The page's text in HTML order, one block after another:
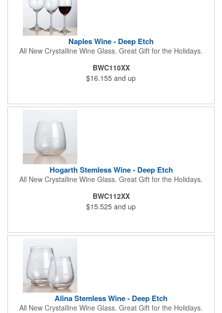
Naples Wine - Deep Etch
All New Crystalline Wine Glass. Great Gift for the Holidays.
BWC110XX
$16.155 and up
Hogarth Stemless Wine - Deep Etch
All New Crystalline Wine Glass. Great Gift for the Holidays.
BWC112XX
$15.525 and up
Alina Stemless Wine - Deep Etch
All New Crystalline Wine Glass. Great Gift for the Holidays.